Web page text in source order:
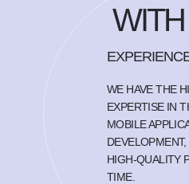
WE HAVE THE
EXPERTISE IN
MOBILE
HIGH-QUALITY
TIME.